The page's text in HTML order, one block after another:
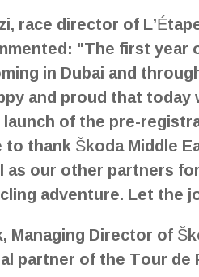
race director of
"The first
in Dubai and
and proud that
launch of the pre-
thank Škoda Middle
as our other partners
adventure. Let the
Managing Director of
partner of the Tour